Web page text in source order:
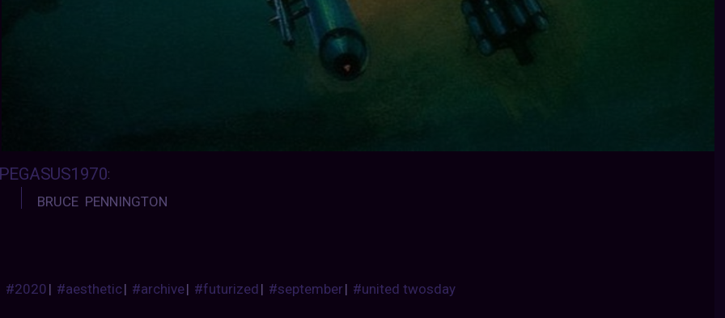
:
BRUCE PENNINGTON
#2020| #aesthetic| #archive| #futurized| #september| #united twosday